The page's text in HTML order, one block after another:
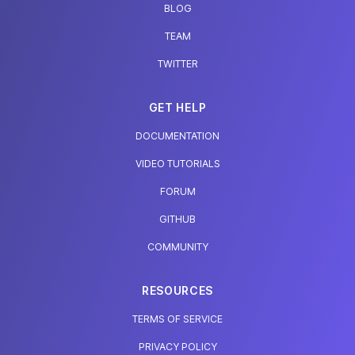
BLOG
TEAM
TWITTER
GET HELP
DOCUMENTATION
VIDEO TUTORIALS
FORUM
GITHUB
COMMUNITY
RESOURCES
TERMS OF SERVICE
PRIVACY POLICY